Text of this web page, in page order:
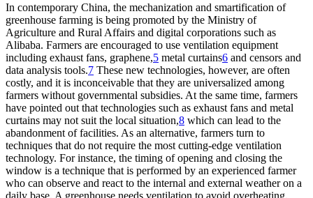
In contemporary China, the mechanization and smartification of
greenhouse farming is being promoted by the Ministry of
Agriculture and Rural Affairs and digital corporations such as
Alibaba. Farmers are encouraged to use ventilation equipment
including exhaust fans, graphene,5 metal curtains6 and censors and
data analysis tools.7 These new technologies, however, are often
costly, and it is inconceivable that they are universalized among
farmers without governmental subsidies. At the same time, farmers
have pointed out that technologies such as exhaust fans and metal
curtains may not suit the local situation,8 which can lead to the
abandonment of facilities. As an alternative, farmers turn to
techniques that do not require the most cutting-edge ventilation
technology. For instance, the timing of opening and closing the
window is a technique that is performed by an experienced farmer
who can observe and react to the internal and external weather on a
daily base. A greenhouse needs ventilation to avoid overheating.